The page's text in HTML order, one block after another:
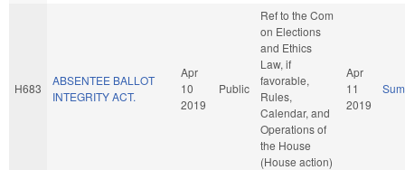
H683
ABSENTEE BALLOT
INTEGRITY ACT.
Apr
10
2019
Public
Ref to the Com
on Elections
and Ethics
Law, if
favorable,
Rules,
Calendar, and
Operations of
the House
(House action)
Apr
11
2019